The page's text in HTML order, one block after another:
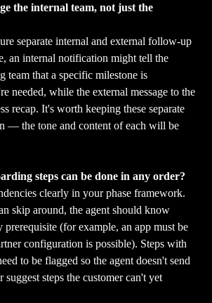
the internal team, not just the
separate internal and external follow-up
an internal notification might tell the
team that a specific milestone is
needed, while the external message to the
recap. It's worth keeping these separate
— the tone and content of each will be
steps can be done in any order?
clearly in your phase framework.
skip around, the agent should know
prerequisite (for example, an app must be
configuration is possible). Steps with
to be flagged so the agent doesn't send
steps the customer can't yet